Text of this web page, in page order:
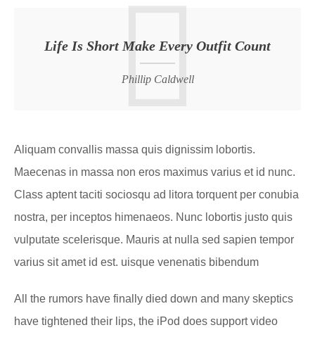
Life Is Short Make Every Outfit Count
Phillip Caldwell
Aliquam convallis massa quis dignissim lobortis.
Maecenas in massa non eros maximus varius et id nunc.
Class aptent taciti sociosqu ad litora torquent per conubia
nostra, per inceptos himenaeos. Nunc lobortis justo quis
vulputate scelerisque. Mauris at nulla sed sapien tempor
varius sit amet id est. uisque venenatis bibendum
All the rumors have finally died down and many skeptics
have tightened their lips, the iPod does support video